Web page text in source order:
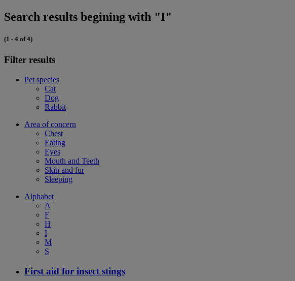
Search results begining with "I"
(1 - 4 of 4)
Filter results
Pet species
Cat
Dog
Rabbit
Area of concern
Chest
Eating
Eyes
Mouth and Teeth
Skin and fur
Sleeping
Alphabet
A
F
H
I
M
S
First aid for insect stings